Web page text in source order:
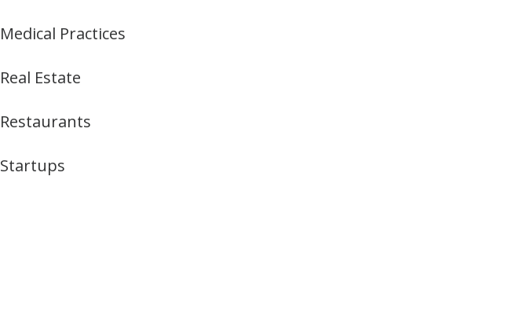
Medical Practices
Real Estate
Restaurants
Startups